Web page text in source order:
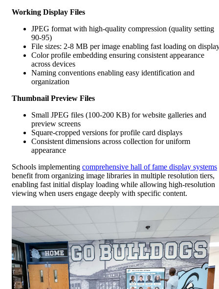
Working Display Files
JPEG format with high-quality compression (quality setting
90-95)
File sizes: 2-8 MB per image enabling fast loading on
Color profile embedding ensuring consistent appearance
across devices
Naming conventions enabling easy identification and
organization
Thumbnail Preview Files
Small JPEG files (100-200 KB) for website galleries and
preview screens
Square-cropped versions for profile card displays
Consistent dimensions across collection for uniform
appearance
Schools implementing comprehensive hall of fame display systems
benefit from organizing image libraries in multiple resolution tiers,
enabling fast initial display loading while allowing high-resolution
viewing when users engage deeply with specific content.